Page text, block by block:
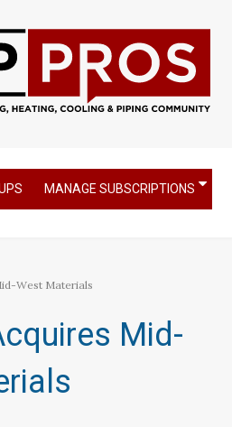
MANAGE SUBSCRIPTIONS
West Materials
Mid-